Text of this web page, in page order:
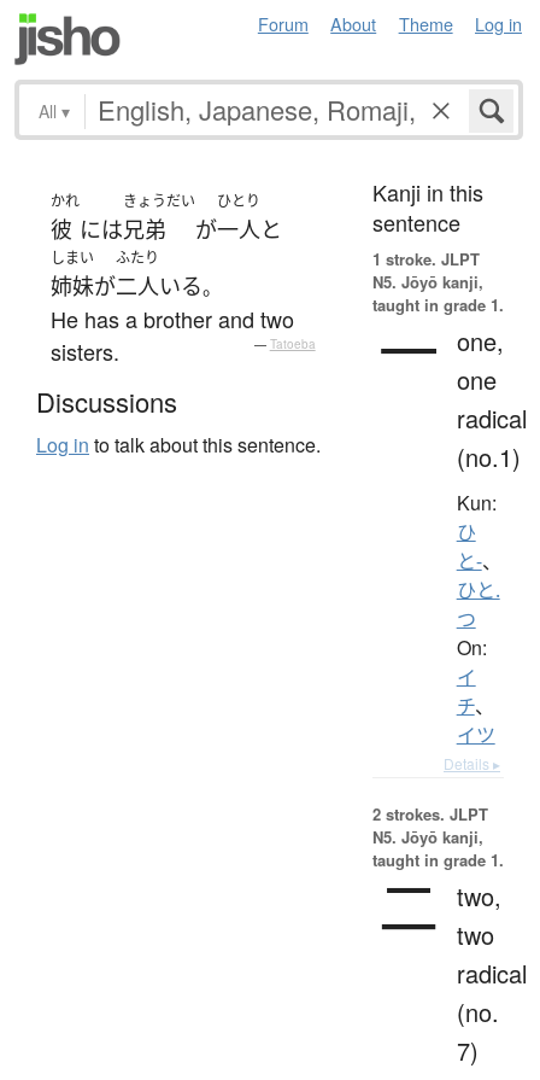
Forum About Theme Log in
All ▾
かれ
彼 には
きょうだい
兄弟 が
ひとり
一人と
しまい
姉妹が
ふたり
二人いる。
He has a brother and two
sisters.
— Tatoeba
Discussions
Log in to talk about this sentence.
Kanji in this
sentence
1 stroke. JLPT
N5. Jōyō kanji,
taught in grade 1.
一 one,
one
radical
(no.1)
Kun:
ひ
と-、
ひと.
つ
On:
イ
チ、
イツ
Details ▸
2 strokes. JLPT
N5. Jōyō kanji,
taught in grade 1.
二 two,
two
radical
(no.
7)